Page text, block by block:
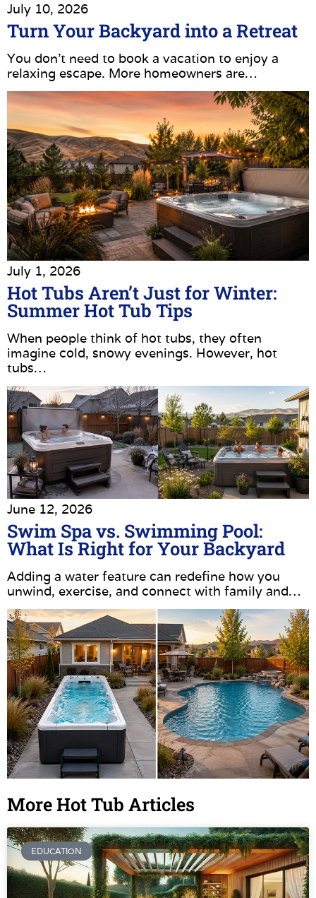
July 10, 2026
Turn Your Backyard into a Retreat
You don’t need to book a vacation to enjoy a
relaxing escape. More homeowners are…
July 1, 2026
Hot Tubs Aren’t Just for Winter:
Summer Hot Tub Tips
When people think of hot tubs, they often
imagine cold, snowy evenings. However, hot
tubs…
June 12, 2026
Swim Spa vs. Swimming Pool:
What Is Right for Your Backyard
Adding a water feature can redefine how you
unwind, exercise, and connect with family and…
More Hot Tub Articles
EDUCATION